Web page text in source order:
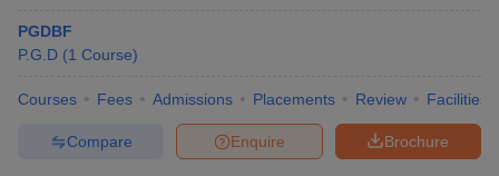
PGDBF
P.G.D (1 Course)
Courses Fees Admissions Placements Review Facilities
Brochure
Enquire
Compare